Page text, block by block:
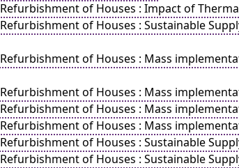
of Houses : Impact of
of Houses : Sustainable
of Houses : Mass
of Houses : Mass
of Houses : Mass
of Houses : Mass
of Houses : Sustainable
of Houses : Sustainable